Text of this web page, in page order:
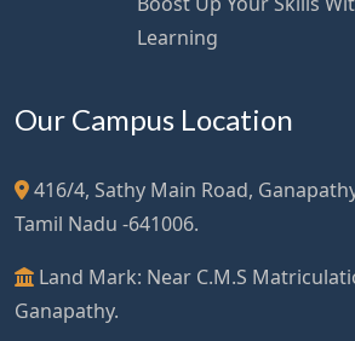
Learning
Our Campus Location
416/4, Sathy Main Road,
Tamil Nadu -641006.
Land Mark: Near C.M.S
Ganapathy.